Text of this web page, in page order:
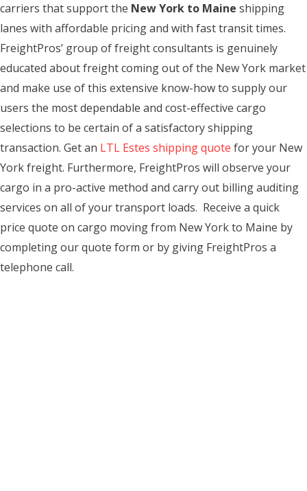
carriers that support the New York to Maine shipping
lanes with affordable pricing and with fast transit times.
FreightPros’ group of freight consultants is genuinely
educated about freight coming out of the New York market
and make use of this extensive know-how to supply our
users the most dependable and cost-effective cargo
selections to be certain of a satisfactory shipping
transaction. Get an LTL Estes shipping quote for your New
York freight. Furthermore, FreightPros will observe your
cargo in a pro-active method and carry out billing auditing
services on all of your transport loads. Receive a quick
price quote on cargo moving from New York to Maine by
completing our quote form or by giving FreightPros a
telephone call.